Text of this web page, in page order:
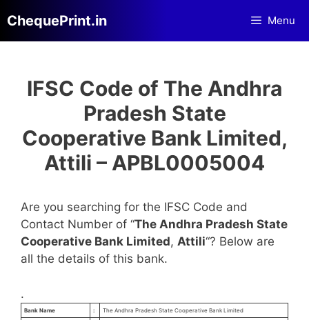
to
content
ChequePrint.in Menu
IFSC Code of The Andhra
Pradesh State
Cooperative Bank Limited,
Attili – APBL0005004
Are you searching for the IFSC Code and
Contact Number of “The Andhra Pradesh State
Cooperative Bank Limited, Attili“? Below are
all the details of this bank.
.
Bank Name : The Andhra Pradesh State Cooperative Bank Limited